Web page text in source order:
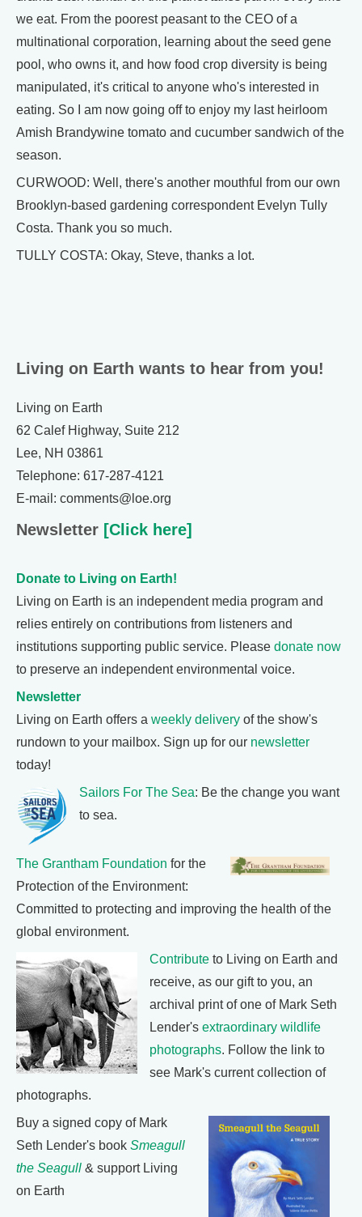
we eat. From the poorest peasant to the CEO of a
multinational corporation, learning about the seed gene
pool, who owns it, and how food crop diversity is being
manipulated, it's critical to anyone who's interested in
eating. So I am now going off to enjoy my last heirloom
Amish Brandywine tomato and cucumber sandwich of the
season.
CURWOOD: Well, there's another mouthful from our own
Brooklyn-based gardening correspondent Evelyn Tully
Costa. Thank you so much.
TULLY COSTA: Okay, Steve, thanks a lot.
Living on Earth wants to hear from you!
Living on Earth
62 Calef Highway, Suite 212
Lee, NH 03861
Telephone: 617-287-4121
E-mail: comments@loe.org
Newsletter [Click here]
Donate to Living on Earth!
Living on Earth is an independent media program and
relies entirely on contributions from listeners and
institutions supporting public service. Please donate now
to preserve an independent environmental voice.
Newsletter
Living on Earth offers a weekly delivery of the show's
rundown to your mailbox. Sign up for our newsletter
today!
Sailors For The Sea: Be the change you want
to sea.
The Grantham Foundation for the
Protection of the Environment:
Committed to protecting and improving the health of the
global environment.
Contribute to Living on Earth and
receive, as our gift to you, an
archival print of one of Mark Seth
Lender's extraordinary wildlife
photographs. Follow the link to
see Mark's current collection of
photographs.
Buy a signed copy of Mark
Seth Lender's book Smeagull
the Seagull & support Living
on Earth